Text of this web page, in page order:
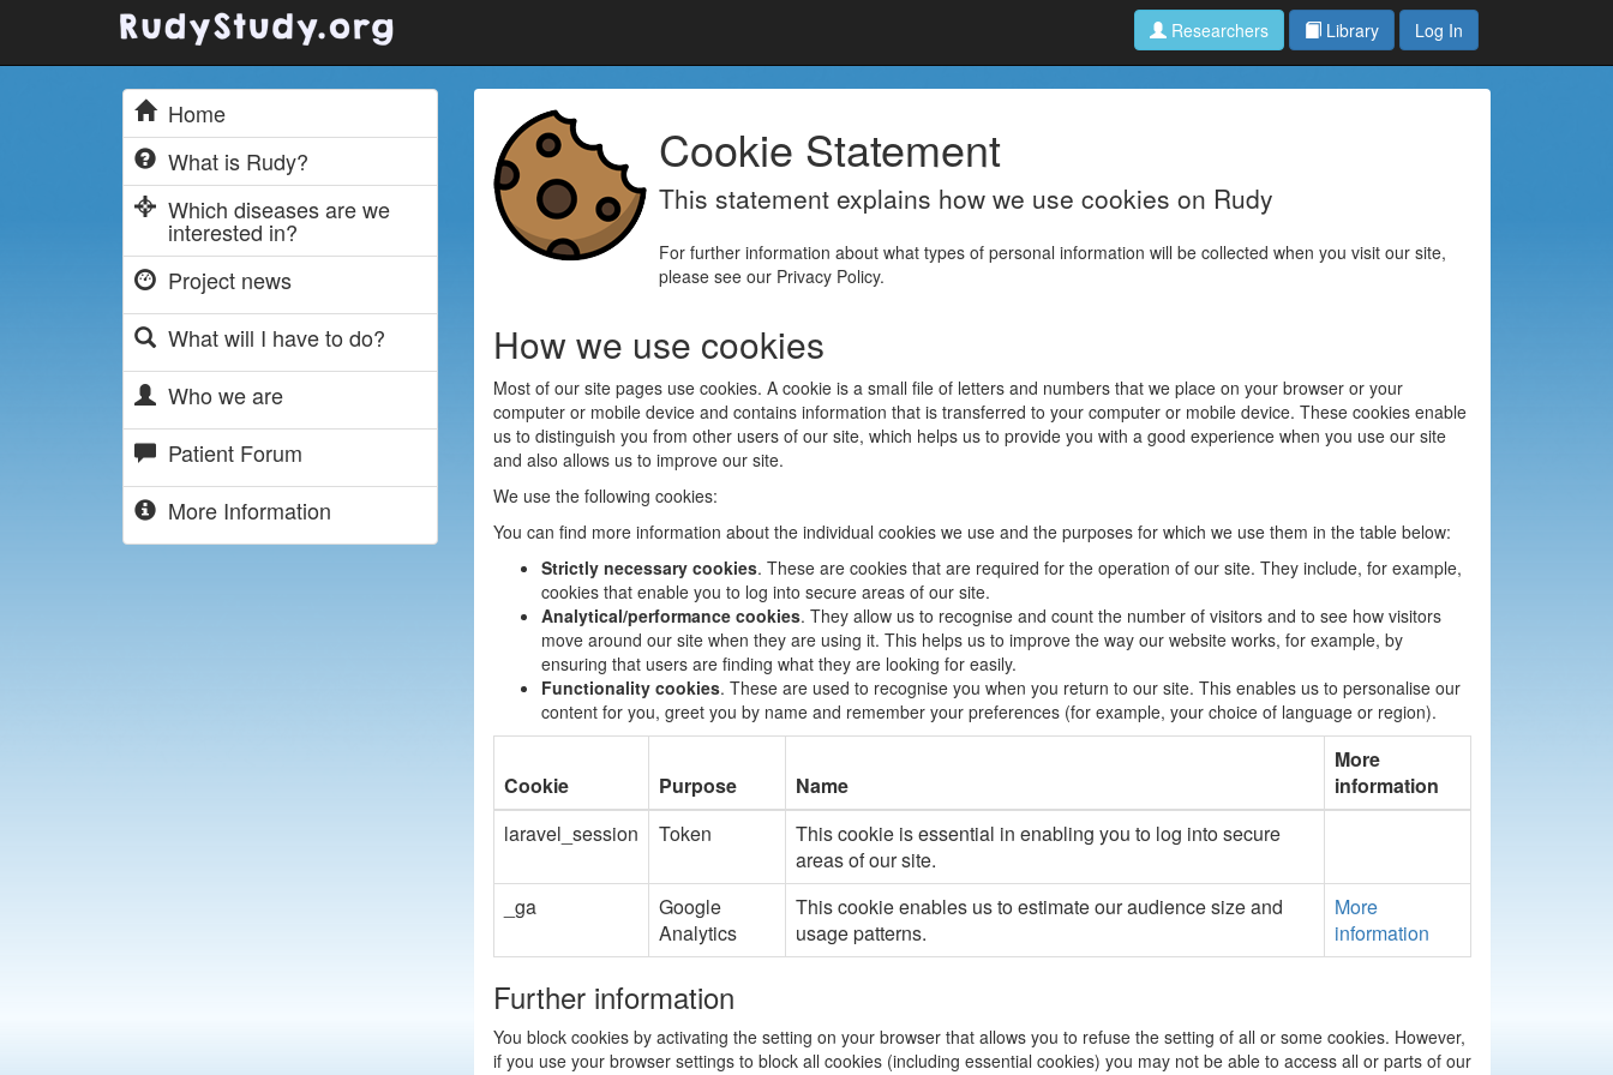
Researchers Library Log In
Home
What is Rudy?
Which diseases are we
interested in?
Project news
What will I have to do?
Who we are
Patient Forum
More Information
Cookie Statement
This statement explains how we use cookies on Rudy
For further information about what types of personal information will be collected when you visit our site,
please see our Privacy Policy.
How we use cookies
Most of our site pages use cookies. A cookie is a small file of letters and numbers that we place on your browser or your
computer or mobile device and contains information that is transferred to your computer or mobile device. These cookies enable
us to distinguish you from other users of our site, which helps us to provide you with a good experience when you use our site
and also allows us to improve our site.
We use the following cookies:
You can find more information about the individual cookies we use and the purposes for which we use them in the table below:
Strictly necessary cookies. These are cookies that are required for the operation of our site. They include, for example,
cookies that enable you to log into secure areas of our site.
Analytical/performance cookies. They allow us to recognise and count the number of visitors and to see how visitors
move around our site when they are using it. This helps us to improve the way our website works, for example, by
ensuring that users are finding what they are looking for easily.
Functionality cookies. These are used to recognise you when you return to our site. This enables us to personalise our
content for you, greet you by name and remember your preferences (for example, your choice of language or region).
Cookie Purpose Name
More
information
laravel_session
Token
This cookie is essential in enabling you to log into secure
areas of our site.
_ga
Google
Analytics
This cookie enables us to estimate our audience size and
usage patterns.
More
information
Further information
You block cookies by activating the setting on your browser that allows you to refuse the setting of all or some cookies. However,
if you use your browser settings to block all cookies (including essential cookies) you may not be able to access all or parts of our